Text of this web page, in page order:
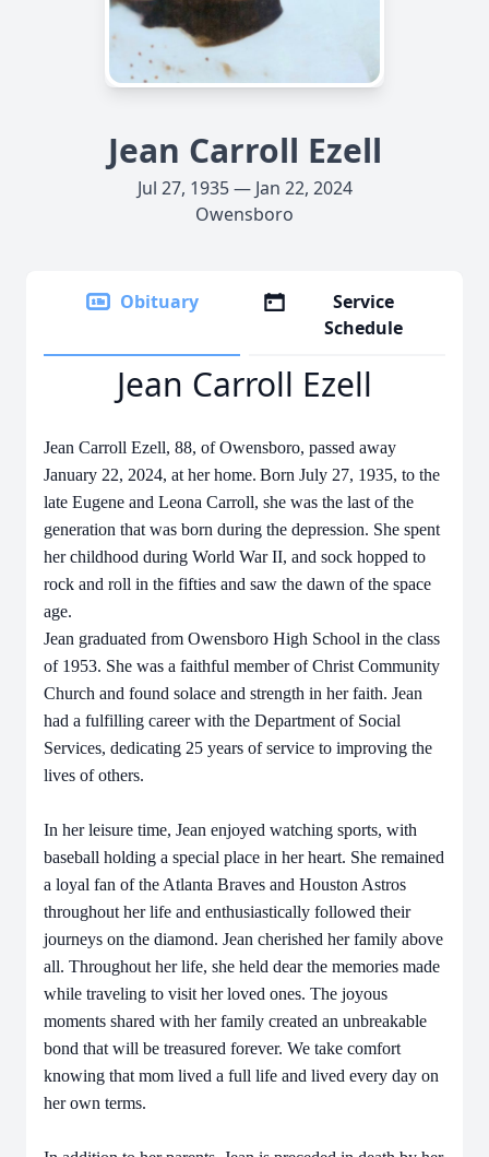
Jean Carroll Ezell
Jul 27, 1935 — Jan 22, 2024
Owensboro
Obituary
Service
Schedule
Jean Carroll Ezell
Jean Carroll Ezell, 88, of Owensboro, passed away
January 22, 2024, at her home. Born July 27, 1935, to the
late Eugene and Leona Carroll, she was the last of the
generation that was born during the depression. She spent
her childhood during World War II, and sock hopped to
rock and roll in the fifties and saw the dawn of the space
age.
Jean graduated from Owensboro High School in the class
of 1953. She was a faithful member of Christ Community
Church and found solace and strength in her faith. Jean
had a fulfilling career with the Department of Social
Services, dedicating 25 years of service to improving the
lives of others.
In her leisure time, Jean enjoyed watching sports, with
baseball holding a special place in her heart. She remained
a loyal fan of the Atlanta Braves and Houston Astros
throughout her life and enthusiastically followed their
journeys on the diamond. Jean cherished her family above
all. Throughout her life, she held dear the memories made
while traveling to visit her loved ones. The joyous
moments shared with her family created an unbreakable
bond that will be treasured forever. We take comfort
knowing that mom lived a full life and lived every day on
her own terms.